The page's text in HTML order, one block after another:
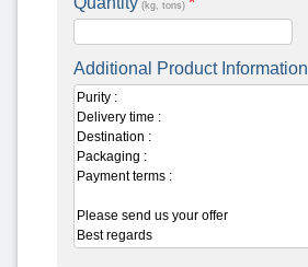
(kg, tons)
Additional Product Information